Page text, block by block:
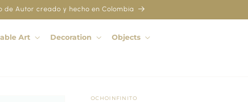
de Autor creado y hecho en Colombia
Art Decoration Objects
OCHOINFINITO